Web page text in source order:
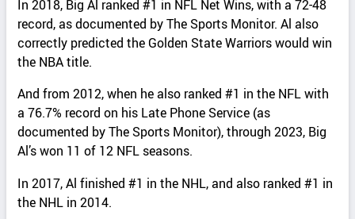
In 2018, Big Al ranked #1 in NFL Net Wins, with a 72-48
record, as documented by The Sports Monitor. Al also
correctly predicted the Golden State Warriors would win
the NBA title.
And from 2012, when he also ranked #1 in the NFL with
a 76.7% record on his Late Phone Service (as
documented by The Sports Monitor), through 2023, Big
Al’s won 11 of 12 NFL seasons.
In 2017, Al finished #1 in the NHL, and also ranked #1 in
the NHL in 2014.